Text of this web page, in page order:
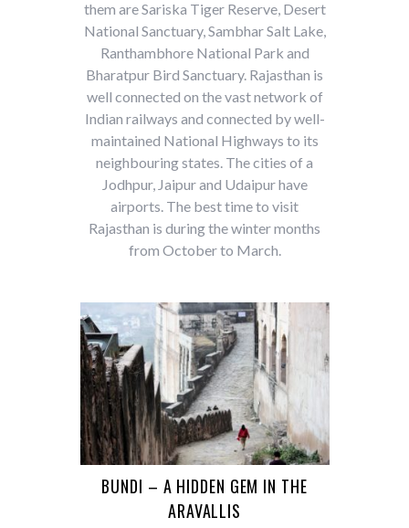
them are Sariska Tiger Reserve, Desert
National Sanctuary, Sambhar Salt Lake,
Ranthambhore National Park and
Bharatpur Bird Sanctuary. Rajasthan is
well connected on the vast network of
Indian railways and connected by well-
maintained National Highways to its
neighbouring states. The cities of a
Jodhpur, Jaipur and Udaipur have
airports. The best time to visit
Rajasthan is during the winter months
from October to March.
BUNDI – A HIDDEN GEM IN THE
ARAVALLIS